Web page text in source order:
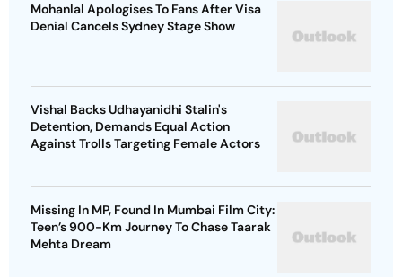
Mohanlal Apologises To Fans After Visa
Denial Cancels Sydney Stage Show
Vishal Backs Udhayanidhi Stalin's
Detention, Demands Equal Action
Against Trolls Targeting Female Actors
Missing In MP, Found In Mumbai Film City:
Teen’s 900-Km Journey To Chase Taarak
Mehta Dream